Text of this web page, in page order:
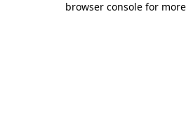
browser console for